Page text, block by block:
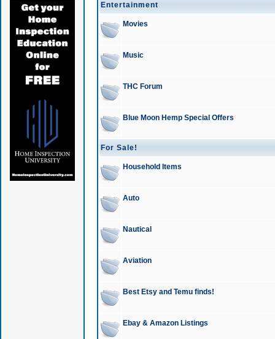
Entertainment
Movies
Music
THC Forum
Blue Moon Hemp Special Offers
For Sale!
Household Items
Auto
Nautical
Aviation
Best Etsy and Temu finds!
Ebay & Amazon Listings